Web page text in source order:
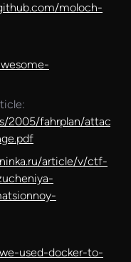
moloch-
2005/fahrplan/
article/v/ctf-
used-docker-to-